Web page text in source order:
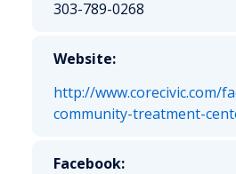
303-789-0268
Website:
http://www.corecivic.com/
community-treatment-
Facebook: